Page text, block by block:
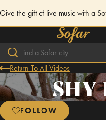
Give the gift of live music with a
Return To All Videos
SHY
FOLLOW